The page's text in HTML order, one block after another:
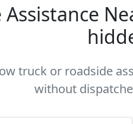
truck or roadside
without